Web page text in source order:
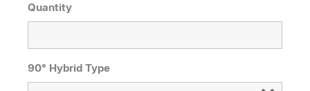
Quantity
90° Hybrid Type